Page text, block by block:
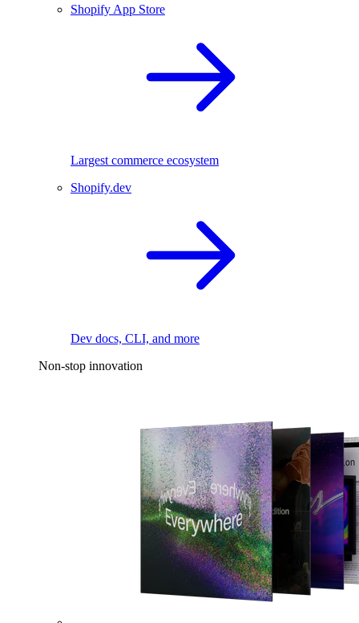
Shopify App Store
Largest commerce ecosystem
Shopify.dev
Dev docs, CLI, and more
Non-stop innovation